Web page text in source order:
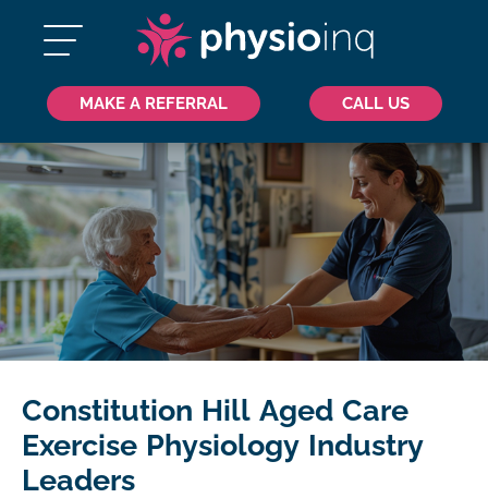
MAKE A REFERRAL CALL US
Constitution Hill Aged Care
Exercise Physiology Industry
Leaders